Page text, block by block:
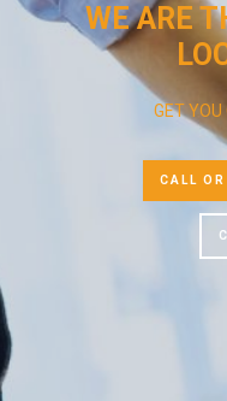
WE ARE
GET YOU
CALL